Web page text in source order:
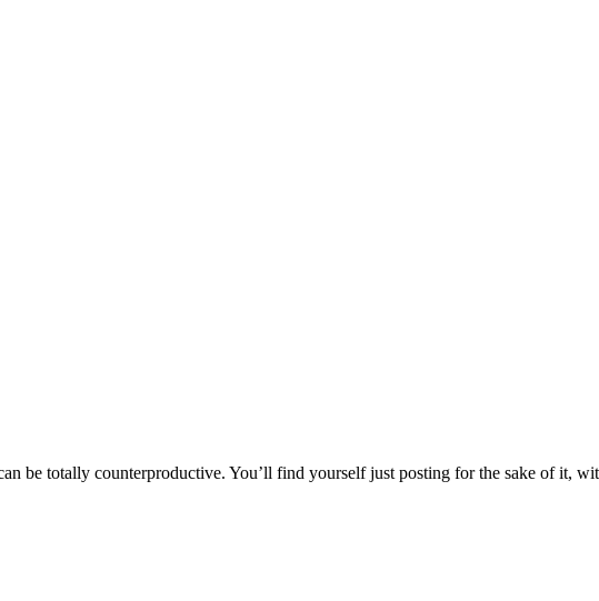
be totally counterproductive. You’ll find yourself just posting for the sake of it,